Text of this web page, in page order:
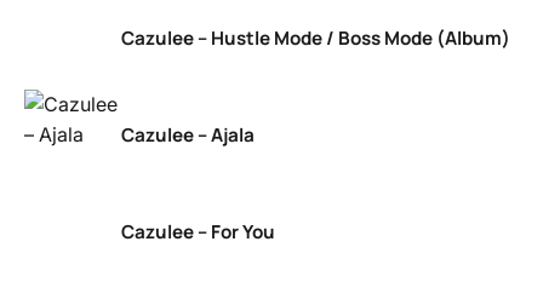
Cazulee – Hustle Mode / Boss Mode (Album)
Cazulee – Ajala
Cazulee – For You